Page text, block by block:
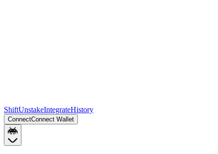
ShiftUnstakeIntegrateHistory
ConnectConnect Wallet